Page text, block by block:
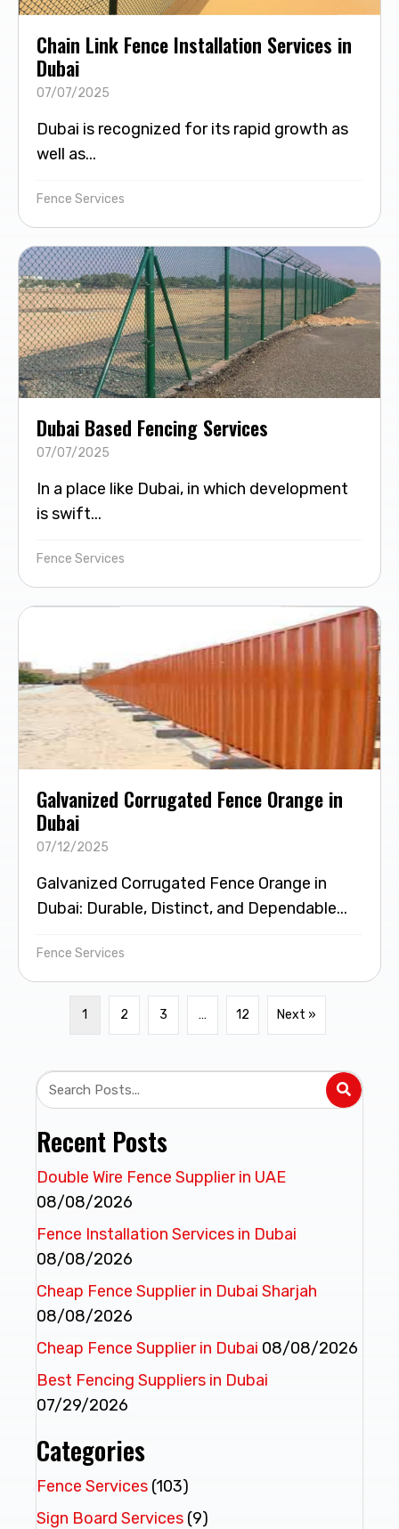
Chain Link Fence Installation Services in
Dubai
07/07/2025
Dubai is recognized for its rapid growth as
well as...
Fence Services
Dubai Based Fencing Services
07/07/2025
In a place like Dubai, in which development
is swift...
Fence Services
Galvanized Corrugated Fence Orange in
Dubai
07/12/2025
Galvanized Corrugated Fence Orange in
Dubai: Durable, Distinct, and Dependable...
Fence Services
1 2 3 … 12 Next »
Recent Posts
Double Wire Fence Supplier in UAE
08/08/2026
Fence Installation Services in Dubai
08/08/2026
Cheap Fence Supplier in Dubai Sharjah
08/08/2026
Cheap Fence Supplier in Dubai 08/08/2026
Best Fencing Suppliers in Dubai
07/29/2026
Categories
Fence Services (103)
Sign Board Services (9)